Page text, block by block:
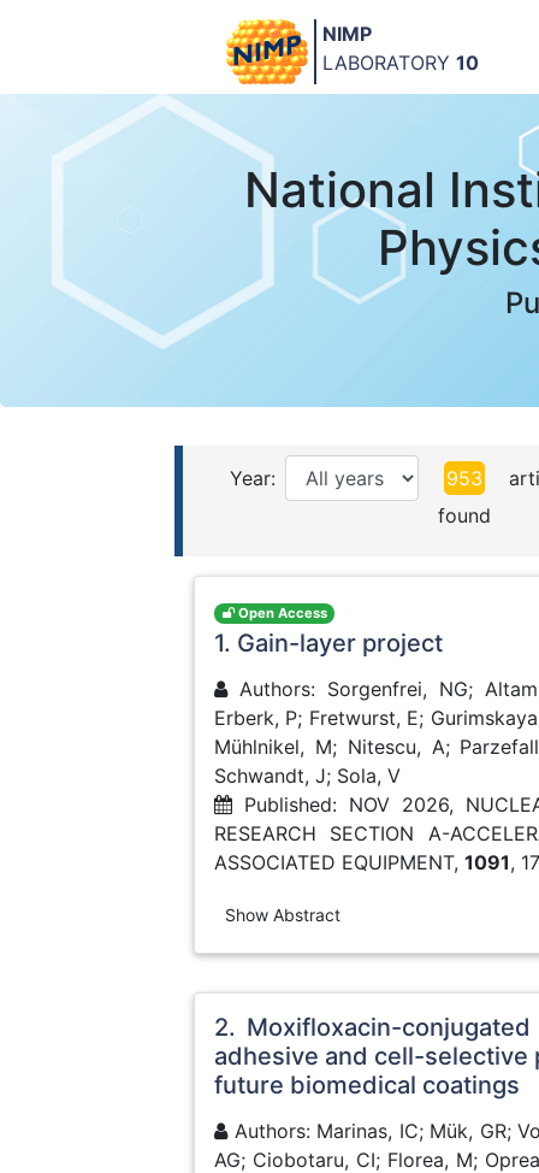
NIMP
LABORATORY 10
National
Year: 953
found
Open Access
1. Gain-layer project
Authors: Sorgenfrei, NG;
Erberk, P; Fretwurst, E;
Mühlnikel, M; Nitescu, A;
Schwandt, J; Sola, V
Published: NOV 2026,
RESEARCH SECTION A-
ASSOCIATED EQUIPMENT, 1091,
Show Abstract
2. Moxifloxacin-
adhesive and cell-
future biomedical coatings
Authors: Marinas, IC; Mük, GR;
AG; Ciobotaru, CI; Florea, M;